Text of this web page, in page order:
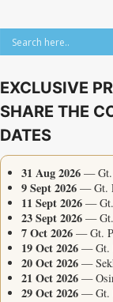
EXCLUSIVE
SHARE THE
DATES
31 Aug 2026— Gt.
9 Sept 2026— Gt.
11 Sept 2026— Gt.
23 Sept 2026— Gt.
7 Oct 2026— Gt.
19 Oct 2026— Gt.
20 Oct 2026—
21 Oct 2026—
29 Oct 2026— Gt.